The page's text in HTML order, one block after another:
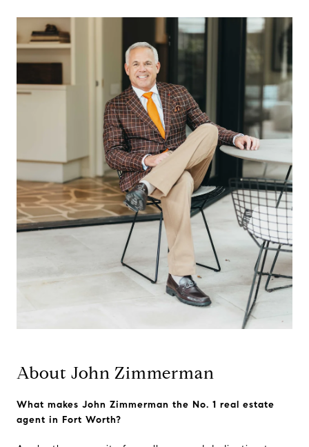
About John Zimmerman
What makes John Zimmerman the No. 1 real estate
agent in Fort Worth?